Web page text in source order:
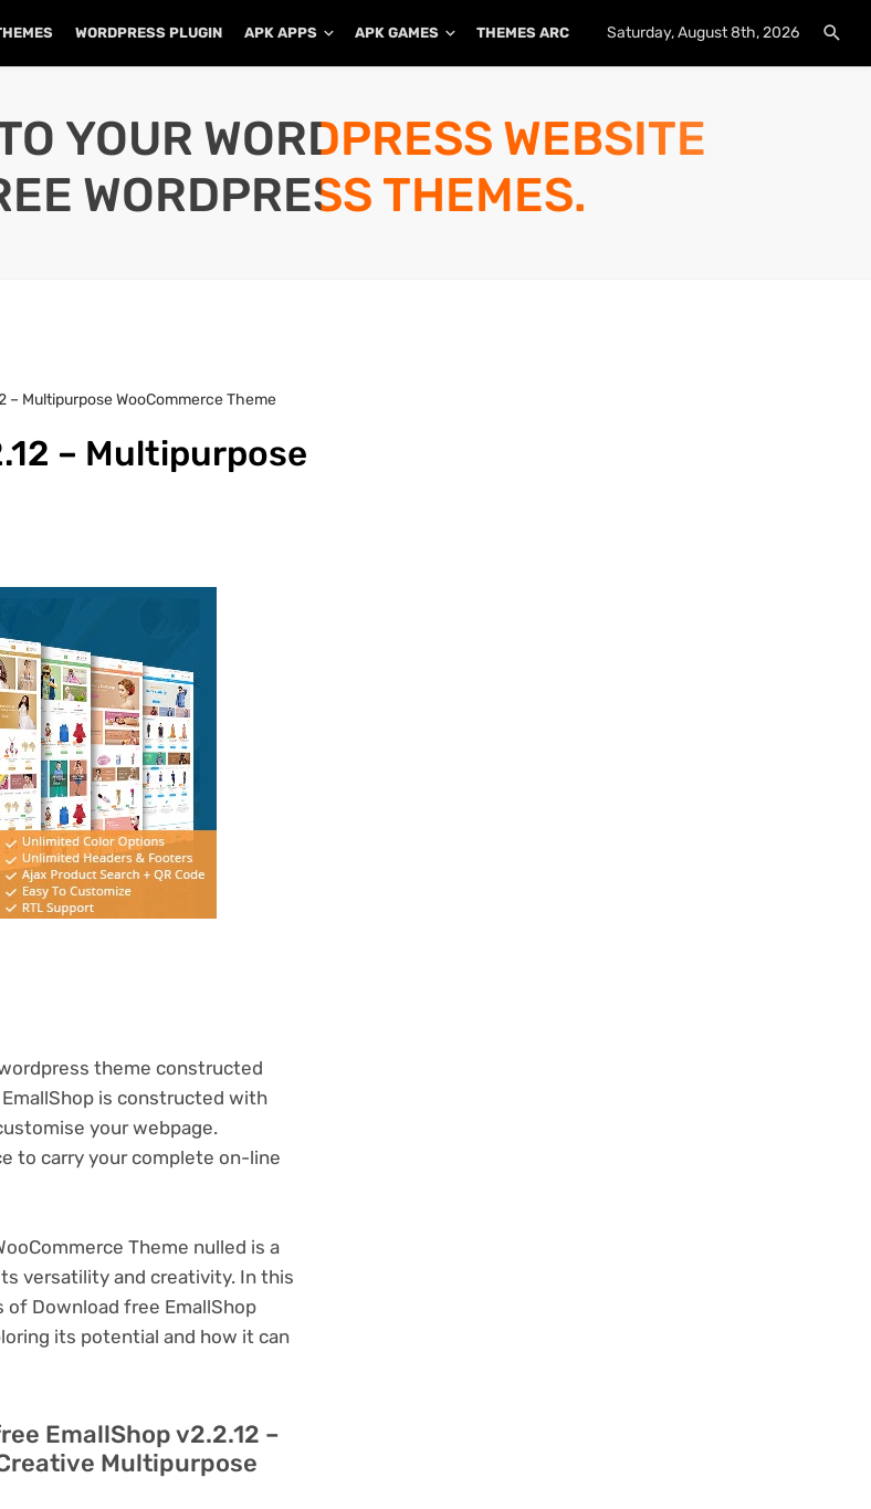
WORDPRESS PLUGIN APK APPS APK GAMES THEMES ARCHIVE PLUGINS ARCHIVE
Saturday, August 8th, 2026
YOUR WORDPRESS WEBSITE
WORDPRESS THEMES.
– Multipurpose WooCommerce Theme
– Multipurpose
theme constructed
is constructed with
your webpage.
to carry your complete on-line
Theme nulled is a
versatility and creativity. In this
Download free EmallShop
its potential and how it can
EmallShop v2.2.12 –
Multipurpose